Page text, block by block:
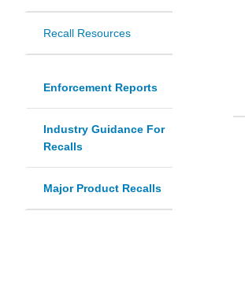
Recall Resources
Enforcement Reports
Industry Guidance For
Recalls
Major Product Recalls